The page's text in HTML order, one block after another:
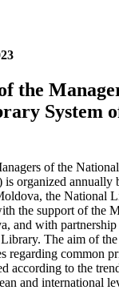
the
System
of the
organized annually
the National
the support of the
and with
The aim of
regarding common
according to the
and international